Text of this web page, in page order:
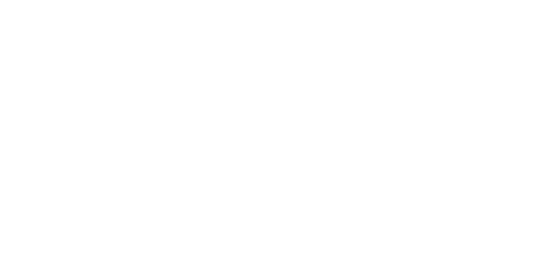
DO NOT throw the butts on the ground as they are a
the ground)
Support or Service animals must be pre-approved by